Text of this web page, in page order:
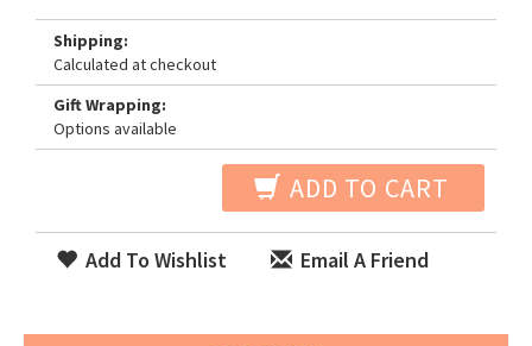
Shipping:
Calculated at checkout
Gift Wrapping:
Options available
ADD TO CART
Add To Wishlist Email A Friend